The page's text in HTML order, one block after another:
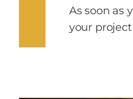
As soon as
your